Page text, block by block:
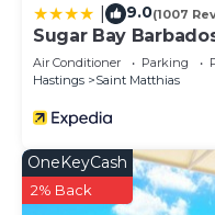
9.0(1007
Sugar Bay
Air Conditioner Parking
Hastings
Saint Matthias
OneKeyCash
2% Back